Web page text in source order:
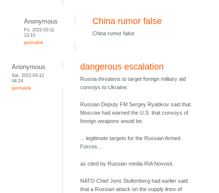
Anonymous
Fri, 2022-03-11
13:10
permalink
China rumor false
China rumor false
Anonymous
Sat, 2022-03-12
04:24
permalink
dangerous escalation
Russia threatens to target foreign military aid
convoys to Ukraine.
Russian Deputy FM Sergey Ryabkov said that
Moscow had warned the U.S. that convoys of
foreign weapons would be:
... legitimate targets for the Russian Armed
Forces...
as cited by Russian media RIA Novosti.
NATO Chief Jens Stoltenberg had earlier said
that a Russian attack on the supply lines of